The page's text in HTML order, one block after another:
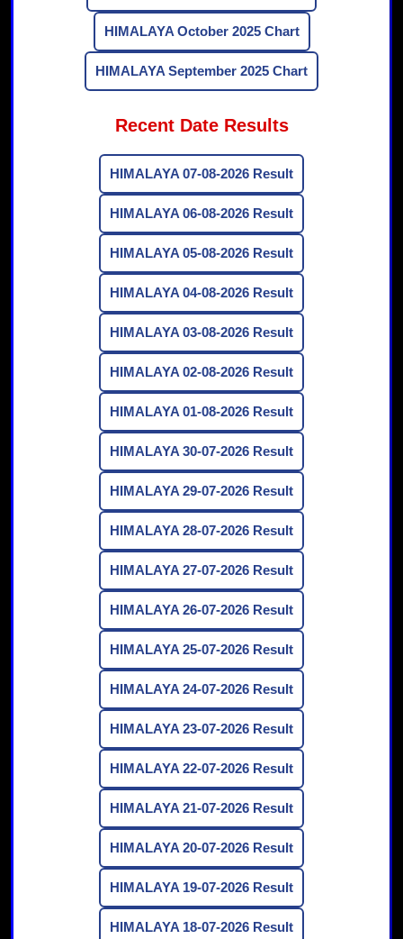
HIMALAYA October 2025 Chart
HIMALAYA September 2025 Chart
Recent Date Results
HIMALAYA 07-08-2026 Result
HIMALAYA 06-08-2026 Result
HIMALAYA 05-08-2026 Result
HIMALAYA 04-08-2026 Result
HIMALAYA 03-08-2026 Result
HIMALAYA 02-08-2026 Result
HIMALAYA 01-08-2026 Result
HIMALAYA 30-07-2026 Result
HIMALAYA 29-07-2026 Result
HIMALAYA 28-07-2026 Result
HIMALAYA 27-07-2026 Result
HIMALAYA 26-07-2026 Result
HIMALAYA 25-07-2026 Result
HIMALAYA 24-07-2026 Result
HIMALAYA 23-07-2026 Result
HIMALAYA 22-07-2026 Result
HIMALAYA 21-07-2026 Result
HIMALAYA 20-07-2026 Result
HIMALAYA 19-07-2026 Result
HIMALAYA 18-07-2026 Result